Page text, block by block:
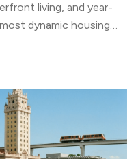
living, and year-
dynamic housing
lined streets shaded by